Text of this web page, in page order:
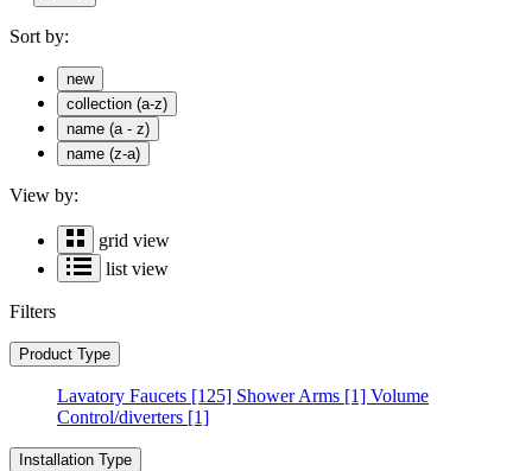
Sort by:
new
collection (a-z)
name (a - z)
name (z-a)
View by:
grid view
list view
Filters
Product Type
Lavatory Faucets [125] Shower Arms [1] Volume
Control/diverters [1]
Installation Type